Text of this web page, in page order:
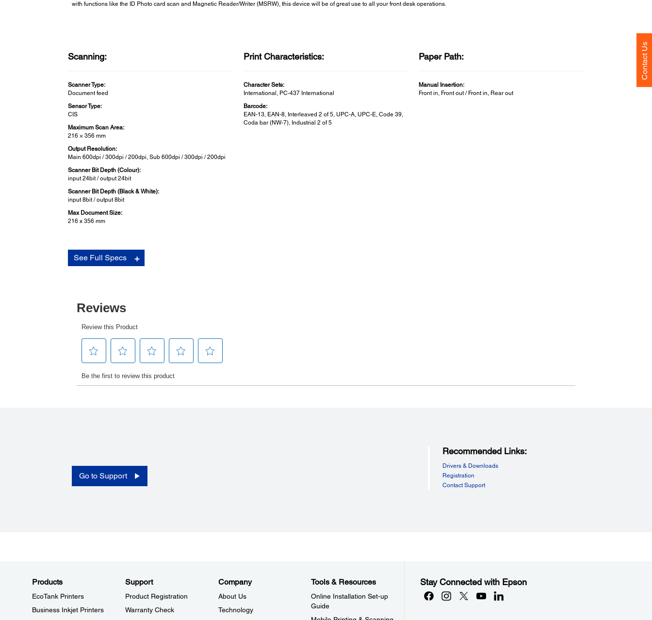
Contact Us
with functions like the ID Photo card scan and Magnetic Reader/Writer (MSRW), this device will be of great use to all your front desk operations.
Scanning:
Scanner Type:
Document feed
Sensor Type:
CIS
Maximum Scan Area:
216 × 356 mm
Output Resolution:
Main 600dpi / 300dpi / 200dpi, Sub 600dpi / 300dpi / 200dpi
Scanner Bit Depth (Colour):
input 24bit / output 24bit
Scanner Bit Depth (Black & White):
input 8bit / output 8bit
Max Document Size:
216 x 356 mm
Print Characteristics:
Character Sets:
International, PC-437 International
Barcode:
EAN-13, EAN-8, Interleaved 2 of 5, UPC-A, UPC-E, Code 39,
Coda bar (NW-7), Industrial 2 of 5
Paper Path:
Manual Insertion:
Front in, Front out / Front in, Rear out
Cut Sheet (Single Sheet):
Width: 65 - 245 mm (2.6” - 9.6”)
Thickness: 0.12 - 0.53 mm (0.0047” - 0.021”)
Environmental Conditions (Operating): Acoustic Noise: Input Data Buffer:
See Full Specs
Go to Support
Recommended Links:
Drivers & Downloads
Registration
Contact Support
Products
EcoTank Printers
Business Inkjet Printers
Support
Product Registration
Warranty Check
Company
About Us
Technology
Tools & Resources
Online Installation Set-up
Guide
Stay Connected with Epson